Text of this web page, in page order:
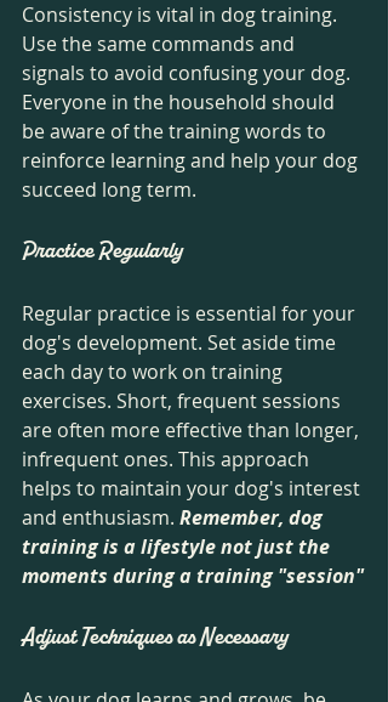
Consistency is vital in dog training.
Use the same commands and
signals to avoid confusing your dog.
Everyone in the household should
be aware of the training words to
reinforce learning and help your dog
succeed long term.
Practice Regularly
Regular practice is essential for your
dog's development. Set aside time
each day to work on training
exercises. Short, frequent sessions
are often more effective than longer,
infrequent ones. This approach
helps to maintain your dog's interest
and enthusiasm. Remember, dog
training is a lifestyle not just the
moments during a training "session"
Adjust Techniques as Necessary